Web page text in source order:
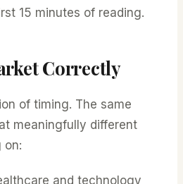
15 minutes of reading.
Correctly
of timing. The same
meaningfully different
on:
and technology